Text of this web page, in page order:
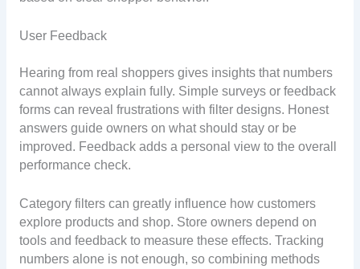
User Feedback
Hearing from real shoppers gives insights that numbers
cannot always explain fully. Simple surveys or feedback
forms can reveal frustrations with filter designs. Honest
answers guide owners on what should stay or be
improved. Feedback adds a personal view to the overall
performance check.
Category filters can greatly influence how customers
explore products and shop. Store owners depend on
tools and feedback to measure these effects. Tracking
numbers alone is not enough, so combining methods